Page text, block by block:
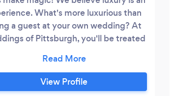
What's more luxurious than
a guest at your own wedding? At
of Pittsburgh, you'll be treated
the entire planning process.
your full service professional luxury
with over 20 years experience
View Profile